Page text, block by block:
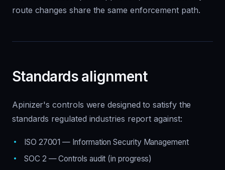
route changes share the same enforcement path.
Standards alignment
Apinizer's controls were designed to satisfy the
standards regulated industries report against:
ISO 27001 — Information Security Management
SOC 2 — Controls audit (in progress)